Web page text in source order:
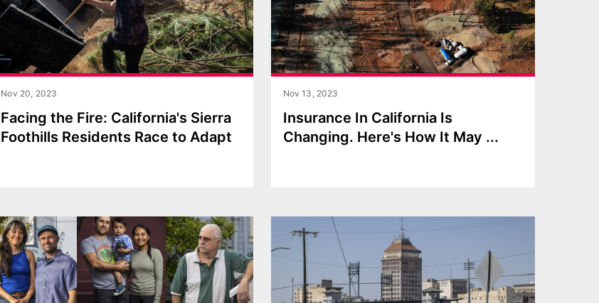
Nov 20, 2023
Facing the Fire: California's Sierra
Foothills Residents Race to Adapt
Nov 13, 2023
Insurance In California Is
Changing. Here's How It May ...